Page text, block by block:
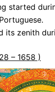
started
its zenith
– 1658 )